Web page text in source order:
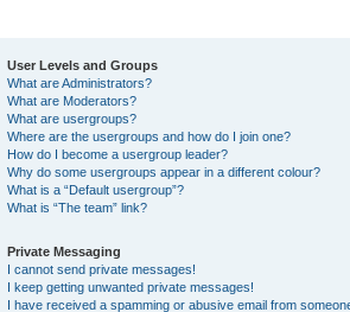
User Levels and Groups
What are Administrators?
What are Moderators?
What are usergroups?
Where are the usergroups and how do I join one?
How do I become a usergroup leader?
Why do some usergroups appear in a different colour?
What is a “Default usergroup”?
What is “The team” link?
Private Messaging
I cannot send private messages!
I keep getting unwanted private messages!
I have received a spamming or abusive email from